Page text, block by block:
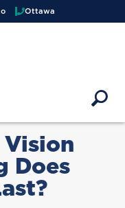
Ottawa
Does